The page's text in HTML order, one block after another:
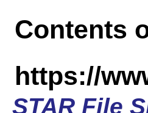
Contents
https://
STAR File